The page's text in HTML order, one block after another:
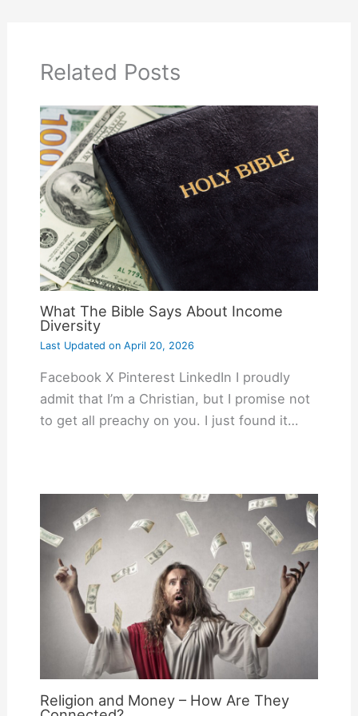
Related Posts
What The Bible Says About Income
Diversity
Last Updated onApril 20, 2026
Facebook X Pinterest LinkedIn I proudly
admit that I’m a Christian, but I promise not
to get all preachy on you. I just found it…
Religion and Money – How Are They